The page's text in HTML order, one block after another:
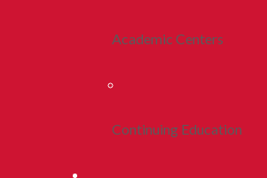
Academic Centers
Continuing Education